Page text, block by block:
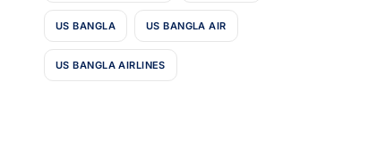
US BANGLA US BANGLA AIR
US BANGLA AIRLINES